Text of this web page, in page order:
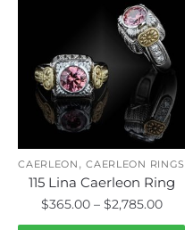
CAERLEON ,CAERLEON RINGS
115 Lina Caerleon Ring
$365.00 – $2,785.00Price
range: